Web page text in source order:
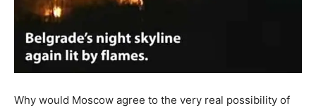
Why would Moscow agree to the very real possibility of